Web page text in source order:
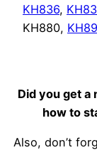
KH836,
KH880,
Did you get a
how to
Also, don’t